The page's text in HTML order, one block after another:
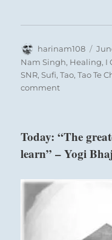
Author
harinam108
on
Nam Singh, Healing, I
SNR,Sufi,Tao,Tao Te
commenton
of
those
Today: “The
learn” – Yogi